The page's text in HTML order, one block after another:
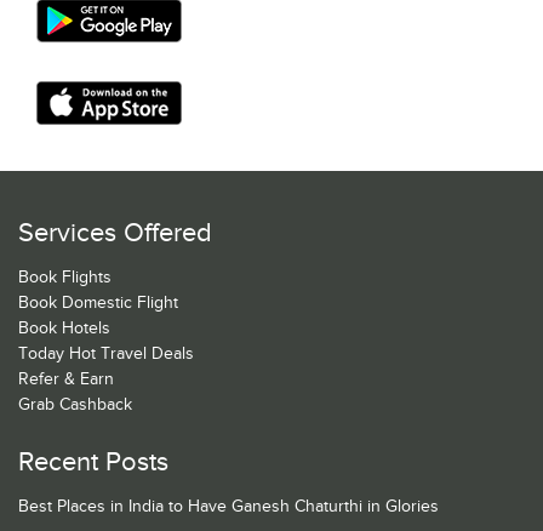
Services Offered
Book Flights
Book Domestic Flight
Book Hotels
Today Hot Travel Deals
Refer & Earn
Grab Cashback
Recent Posts
Best Places in India to Have Ganesh Chaturthi in Glories